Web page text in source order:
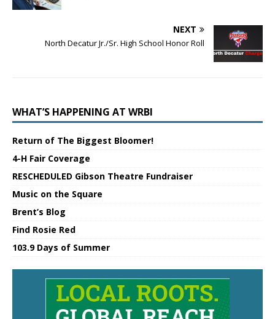
NEXT
North Decatur Jr./Sr. High School Honor Roll
WHAT’S HAPPENING AT WRBI
Return of The Biggest Bloomer!
4-H Fair Coverage
RESCHEDULED Gibson Theatre Fundraiser
Music on the Square
Brent’s Blog
Find Rosie Red
103.9 Days of Summer